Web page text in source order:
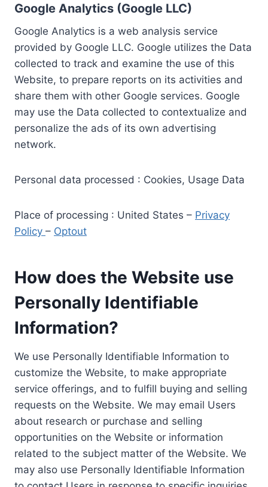
Google Analytics (Google LLC)
Google Analytics is a web analysis service
provided by Google LLC. Google utilizes the Data
collected to track and examine the use of this
Website, to prepare reports on its activities and
share them with other Google services. Google
may use the Data collected to contextualize and
personalize the ads of its own advertising
network.
Personal data processed : Cookies, Usage Data
Place of processing : United States – Privacy
Policy – Optout
How does the Website use
Personally Identifiable
Information?
We use Personally Identifiable Information to
customize the Website, to make appropriate
service offerings, and to fulfill buying and selling
requests on the Website. We may email Users
about research or purchase and selling
opportunities on the Website or information
related to the subject matter of the Website. We
may also use Personally Identifiable Information